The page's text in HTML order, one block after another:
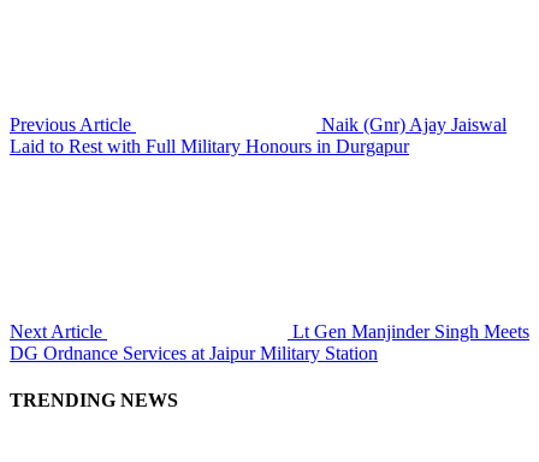
Previous Article
Naik (Gnr) Ajay Jaiswal
Laid to Rest with Full Military Honours in Durgapur
Next Article
Lt Gen Manjinder Singh Meets
DG Ordnance Services at Jaipur Military Station
TRENDING NEWS